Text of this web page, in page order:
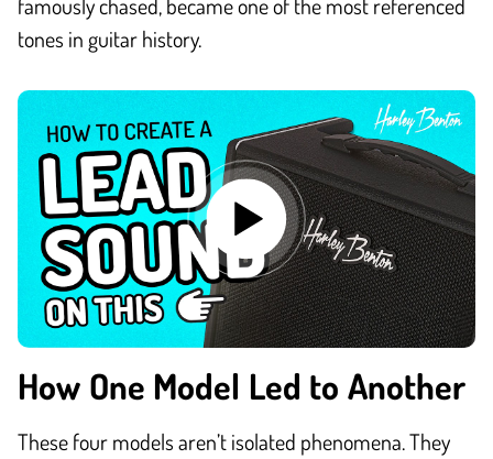
tones in guitar history.
How One Model Led to Another
These four models aren’t isolated phenomena. They